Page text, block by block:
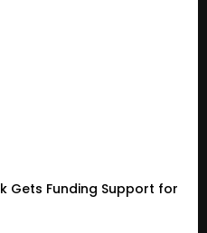
Gets Funding Support for